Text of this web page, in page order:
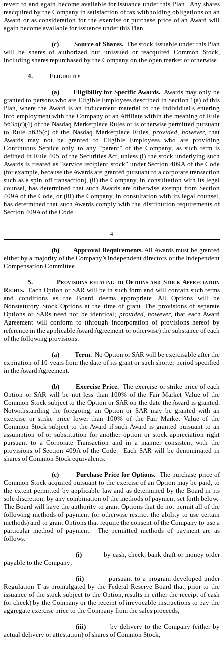
revert to and again become available for issuance under this Plan. Any shares
reacquired by the Company in satisfaction of tax withholding obligations on an
Award or as consideration for the exercise or purchase price of an Award will
again become available for issuance under this Plan.
(c) Source of Shares.The stock issuable under this Plan
will be shares of authorized but unissued or reacquired Common Stock,
including shares repurchased by the Company on the open market or otherwise.
4. Eligibility.
(a) Eligibility for Specific Awards. Awards may only be
granted to persons who are Eligible Employees described in Section 1(a) of this
Plan, where the Award is an inducement material to the individual’s entering
into employment with the Company or an Affiliate within the meaning of Rule
5635(c)(4) of the Nasdaq Marketplace Rules or is otherwise permitted pursuant
to Rule 5635(c) of the Nasdaq Marketplace Rules, provided, however, that
Awards may not be granted to Eligible Employees who are providing
Continuous Service only to any “parent” of the Company, as such term is
defined in Rule 405 of the Securities Act, unless (i) the stock underlying such
Awards is treated as “service recipient stock” under Section 409A of the Code
(for example, because the Awards are granted pursuant to a corporate transaction
such as a spin off transaction), (ii) the Company, in consultation with its legal
counsel, has determined that such Awards are otherwise exempt from Section
409A of the Code, or (iii) the Company, in consultation with its legal counsel,
has determined that such Awards comply with the distribution requirements of
Section 409A of the Code.
4
(b) Approval Requirements. All Awards must be granted
either by a majority of the Company’s independent directors or the Independent
Compensation Committee.
5.
Provisions relating to Options and Stock Appreciation
Rights. Each Option or SAR will be in such form and will contain such terms
and conditions as the Board deems appropriate. All Options will be
Nonstatutory Stock Options at the time of grant. The provisions of separate
Options or SARs need not be identical; provided, however, that each Award
Agreement will conform to (through incorporation of provisions hereof by
reference in the applicable Award Agreement or otherwise) the substance of each
of the following provisions:
(a) Term.No Option or SAR will be exercisable after the
expiration of 10 years from the date of its grant or such shorter period specified
in the Award Agreement.
(b) Exercise Price. The exercise or strike price of each
Option or SAR will be not less than 100% of the Fair Market Value of the
Common Stock subject to the Option or SAR on the date the Award is granted.
Notwithstanding the foregoing, an Option or SAR may be granted with an
exercise or strike price lower than 100% of the Fair Market Value of the
Common Stock subject to the Award if such Award is granted pursuant to an
assumption of or substitution for another option or stock appreciation right
pursuant to a Corporate Transaction and in a manner consistent with the
provisions of Section 409A of the Code. Each SAR will be denominated in
shares of Common Stock equivalents.
(c) Purchase Price for Options. The purchase price of
Common Stock acquired pursuant to the exercise of an Option may be paid, to
the extent permitted by applicable law and as determined by the Board in its
sole discretion, by any combination of the methods of payment set forth below.
The Board will have the authority to grant Options that do not permit all of the
following methods of payment (or otherwise restrict the ability to use certain
methods) and to grant Options that require the consent of the Company to use a
particular method of payment. The permitted methods of payment are as
follows:
(i) by cash, check, bank draft or money order
payable to the Company;
(ii) pursuant to a program developed under
Regulation T as promulgated by the Federal Reserve Board that, prior to the
issuance of the stock subject to the Option, results in either the receipt of cash
(or check) by the Company or the receipt of irrevocable instructions to pay the
aggregate exercise price to the Company from the sales proceeds;
(iii) by delivery to the Company (either by
actual delivery or attestation) of shares of Common Stock;